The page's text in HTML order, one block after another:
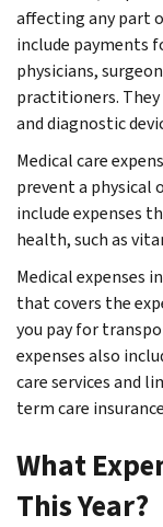
affecting any part
include payments
physicians,
practitioners.
and diagnostic
Medical care
prevent a physical
include expenses
health, such as
Medical expenses
that covers the
you pay for
expenses also
care services and
term care
What
This Year?